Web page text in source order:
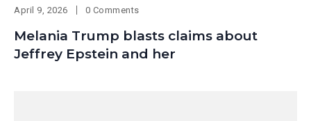
April 9, 2026 0 Comments
Melania Trump blasts claims about
Jeffrey Epstein and her